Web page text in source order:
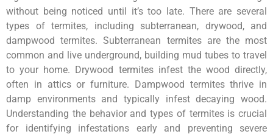
without being noticed until it’s too late. There are several
types of termites, including subterranean, drywood, and
dampwood termites. Subterranean termites are the most
common and live underground, building mud tubes to travel
to your home. Drywood termites infest the wood directly,
often in attics or furniture. Dampwood termites thrive in
damp environments and typically infest decaying wood.
Understanding the behavior and types of termites is crucial
for identifying infestations early and preventing severe